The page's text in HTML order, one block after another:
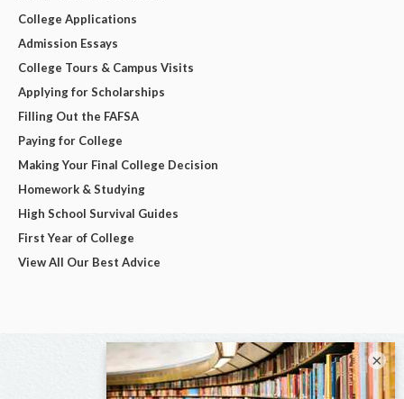
College Applications
Admission Essays
College Tours & Campus Visits
Applying for Scholarships
Filling Out the FAFSA
Paying for College
Making Your Final College Decision
Homework & Studying
High School Survival Guides
First Year of College
View All Our Best Advice
×